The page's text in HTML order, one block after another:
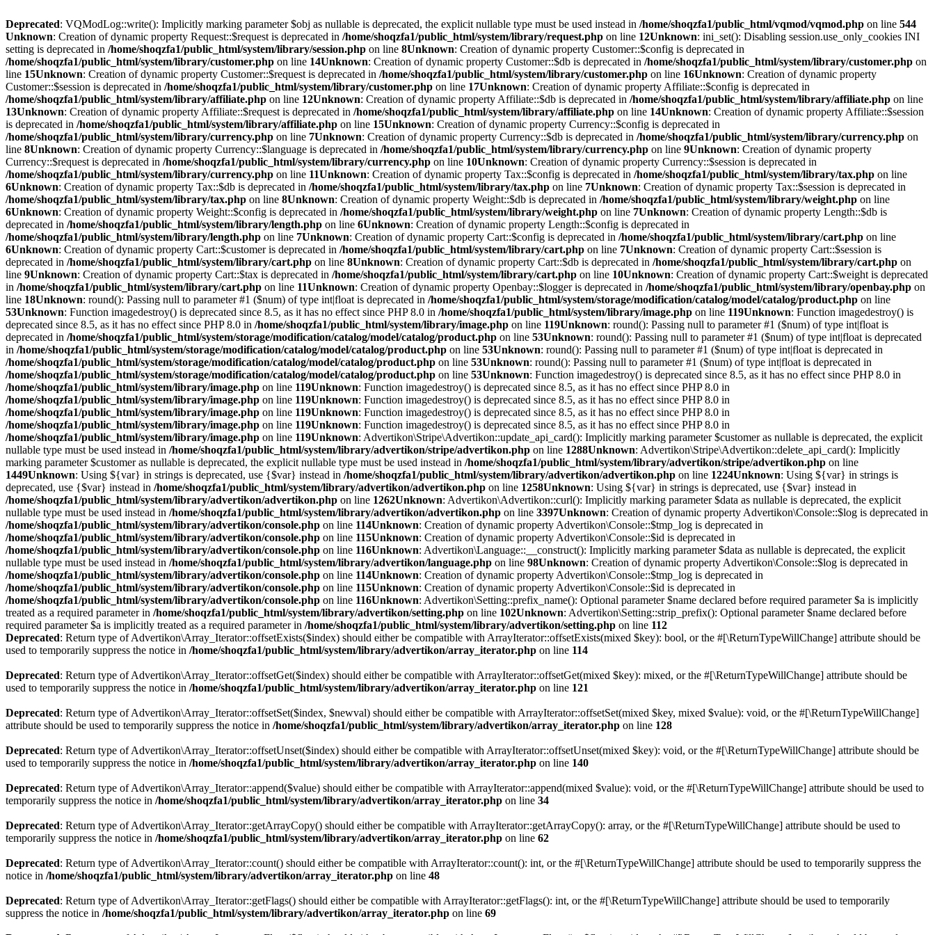
Deprecated: VQModLog::write(): Implicitly marking parameter $obj as nullable is deprecated, the explicit nullable type must be used instead in /home/shoqzfa1/public_html/vqmod/vqmod.php on line 544
Unknown: Creation of dynamic property Request::$request is deprecated in /home/shoqzfa1/public_html/system/library/request.php on line 12Unknown: ini_set(): Disabling session.use_only_cookies INI
setting is deprecated in /home/shoqzfa1/public_html/system/library/session.php on line 8Unknown: Creation of dynamic property Customer::$config is deprecated in
/home/shoqzfa1/public_html/system/library/customer.php on line 14Unknown: Creation of dynamic property Customer::$db is deprecated in /home/shoqzfa1/public_html/system/library/customer.php on
line 15Unknown: Creation of dynamic property Customer::$request is deprecated in /home/shoqzfa1/public_html/system/library/customer.php on line 16Unknown: Creation of dynamic property
Customer::$session is deprecated in /home/shoqzfa1/public_html/system/library/customer.php on line 17Unknown: Creation of dynamic property Affiliate::$config is deprecated in
/home/shoqzfa1/public_html/system/library/affiliate.php on line 12Unknown: Creation of dynamic property Affiliate::$db is deprecated in /home/shoqzfa1/public_html/system/library/affiliate.php on line
13Unknown: Creation of dynamic property Affiliate::$request is deprecated in /home/shoqzfa1/public_html/system/library/affiliate.php on line 14Unknown: Creation of dynamic property Affiliate::$session
is deprecated in /home/shoqzfa1/public_html/system/library/affiliate.php on line 15Unknown: Creation of dynamic property Currency::$config is deprecated in
/home/shoqzfa1/public_html/system/library/currency.php on line 7Unknown: Creation of dynamic property Currency::$db is deprecated in /home/shoqzfa1/public_html/system/library/currency.php on
line 8Unknown: Creation of dynamic property Currency::$language is deprecated in /home/shoqzfa1/public_html/system/library/currency.php on line 9Unknown: Creation of dynamic property
Currency::$request is deprecated in /home/shoqzfa1/public_html/system/library/currency.php on line 10Unknown: Creation of dynamic property Currency::$session is deprecated in
/home/shoqzfa1/public_html/system/library/currency.php on line 11Unknown: Creation of dynamic property Tax::$config is deprecated in /home/shoqzfa1/public_html/system/library/tax.php on line
6Unknown: Creation of dynamic property Tax::$db is deprecated in /home/shoqzfa1/public_html/system/library/tax.php on line 7Unknown: Creation of dynamic property Tax::$session is deprecated in
/home/shoqzfa1/public_html/system/library/tax.php on line 8Unknown: Creation of dynamic property Weight::$db is deprecated in /home/shoqzfa1/public_html/system/library/weight.php on line
6Unknown: Creation of dynamic property Weight::$config is deprecated in /home/shoqzfa1/public_html/system/library/weight.php on line 7Unknown: Creation of dynamic property Length::$db is
deprecated in /home/shoqzfa1/public_html/system/library/length.php on line 6Unknown: Creation of dynamic property Length::$config is deprecated in
/home/shoqzfa1/public_html/system/library/length.php on line 7Unknown: Creation of dynamic property Cart::$config is deprecated in /home/shoqzfa1/public_html/system/library/cart.php on line
6Unknown: Creation of dynamic property Cart::$customer is deprecated in /home/shoqzfa1/public_html/system/library/cart.php on line 7Unknown: Creation of dynamic property Cart::$session is
deprecated in /home/shoqzfa1/public_html/system/library/cart.php on line 8Unknown: Creation of dynamic property Cart::$db is deprecated in /home/shoqzfa1/public_html/system/library/cart.php on
line 9Unknown: Creation of dynamic property Cart::$tax is deprecated in /home/shoqzfa1/public_html/system/library/cart.php on line 10Unknown: Creation of dynamic property Cart::$weight is deprecated
in /home/shoqzfa1/public_html/system/library/cart.php on line 11Unknown: Creation of dynamic property Openbay::$logger is deprecated in /home/shoqzfa1/public_html/system/library/openbay.php on
line 18Unknown: round(): Passing null to parameter #1 ($num) of type int|float is deprecated in /home/shoqzfa1/public_html/system/storage/modification/catalog/model/catalog/product.php on line
53Unknown: Function imagedestroy() is deprecated since 8.5, as it has no effect since PHP 8.0 in /home/shoqzfa1/public_html/system/library/image.php on line 119Unknown: Function imagedestroy() is
deprecated since 8.5, as it has no effect since PHP 8.0 in /home/shoqzfa1/public_html/system/library/image.php on line 119Unknown: round(): Passing null to parameter #1 ($num) of type int|float is
deprecated in /home/shoqzfa1/public_html/system/storage/modification/catalog/model/catalog/product.php on line 53Unknown: round(): Passing null to parameter #1 ($num) of type int|float is deprecated
in /home/shoqzfa1/public_html/system/storage/modification/catalog/model/catalog/product.php on line 53Unknown: round(): Passing null to parameter #1 ($num) of type int|float is deprecated in
/home/shoqzfa1/public_html/system/storage/modification/catalog/model/catalog/product.php on line 53Unknown: round(): Passing null to parameter #1 ($num) of type int|float is deprecated in
/home/shoqzfa1/public_html/system/storage/modification/catalog/model/catalog/product.php on line 53Unknown: Function imagedestroy() is deprecated since 8.5, as it has no effect since PHP 8.0 in
/home/shoqzfa1/public_html/system/library/image.php on line 119Unknown: Function imagedestroy() is deprecated since 8.5, as it has no effect since PHP 8.0 in
/home/shoqzfa1/public_html/system/library/image.php on line 119Unknown: Function imagedestroy() is deprecated since 8.5, as it has no effect since PHP 8.0 in
/home/shoqzfa1/public_html/system/library/image.php on line 119Unknown: Function imagedestroy() is deprecated since 8.5, as it has no effect since PHP 8.0 in
/home/shoqzfa1/public_html/system/library/image.php on line 119Unknown: Function imagedestroy() is deprecated since 8.5, as it has no effect since PHP 8.0 in
/home/shoqzfa1/public_html/system/library/image.php on line 119Unknown: Advertikon\Stripe\Advertikon::update_api_card(): Implicitly marking parameter $customer as nullable is deprecated, the explicit
nullable type must be used instead in /home/shoqzfa1/public_html/system/library/advertikon/stripe/advertikon.php on line 1288Unknown: Advertikon\Stripe\Advertikon::delete_api_card(): Implicitly
marking parameter $customer as nullable is deprecated, the explicit nullable type must be used instead in /home/shoqzfa1/public_html/system/library/advertikon/stripe/advertikon.php on line
1449Unknown: Using ${var} in strings is deprecated, use {$var} instead in /home/shoqzfa1/public_html/system/library/advertikon/advertikon.php on line 1224Unknown: Using ${var} in strings is
deprecated, use {$var} instead in /home/shoqzfa1/public_html/system/library/advertikon/advertikon.php on line 1258Unknown: Using ${var} in strings is deprecated, use {$var} instead in
/home/shoqzfa1/public_html/system/library/advertikon/advertikon.php on line 1262Unknown: Advertikon\Advertikon::curl(): Implicitly marking parameter $data as nullable is deprecated, the explicit
nullable type must be used instead in /home/shoqzfa1/public_html/system/library/advertikon/advertikon.php on line 3397Unknown: Creation of dynamic property Advertikon\Console::$log is deprecated in
/home/shoqzfa1/public_html/system/library/advertikon/console.php on line 114Unknown: Creation of dynamic property Advertikon\Console::$tmp_log is deprecated in
/home/shoqzfa1/public_html/system/library/advertikon/console.php on line 115Unknown: Creation of dynamic property Advertikon\Console::$id is deprecated in
/home/shoqzfa1/public_html/system/library/advertikon/console.php on line 116Unknown: Advertikon\Language::__construct(): Implicitly marking parameter $data as nullable is deprecated, the explicit
nullable type must be used instead in /home/shoqzfa1/public_html/system/library/advertikon/language.php on line 98Unknown: Creation of dynamic property Advertikon\Console::$log is deprecated in
/home/shoqzfa1/public_html/system/library/advertikon/console.php on line 114Unknown: Creation of dynamic property Advertikon\Console::$tmp_log is deprecated in
/home/shoqzfa1/public_html/system/library/advertikon/console.php on line 115Unknown: Creation of dynamic property Advertikon\Console::$id is deprecated in
/home/shoqzfa1/public_html/system/library/advertikon/console.php on line 116Unknown: Advertikon\Setting::prefix_name(): Optional parameter $name declared before required parameter $a is implicitly
treated as a required parameter in /home/shoqzfa1/public_html/system/library/advertikon/setting.php on line 102Unknown: Advertikon\Setting::strip_prefix(): Optional parameter $name declared before
required parameter $a is implicitly treated as a required parameter in /home/shoqzfa1/public_html/system/library/advertikon/setting.php on line 112
Deprecated: Return type of Advertikon\Array_Iterator::offsetExists($index) should either be compatible with ArrayIterator::offsetExists(mixed $key): bool, or the #[\ReturnTypeWillChange] attribute should be
used to temporarily suppress the notice in /home/shoqzfa1/public_html/system/library/advertikon/array_iterator.php on line 114
Deprecated: Return type of Advertikon\Array_Iterator::offsetGet($index) should either be compatible with ArrayIterator::offsetGet(mixed $key): mixed, or the #[\ReturnTypeWillChange] attribute should be
used to temporarily suppress the notice in /home/shoqzfa1/public_html/system/library/advertikon/array_iterator.php on line 121
Deprecated: Return type of Advertikon\Array_Iterator::offsetSet($index, $newval) should either be compatible with ArrayIterator::offsetSet(mixed $key, mixed $value): void, or the #[\ReturnTypeWillChange]
attribute should be used to temporarily suppress the notice in /home/shoqzfa1/public_html/system/library/advertikon/array_iterator.php on line 128
Deprecated: Return type of Advertikon\Array_Iterator::offsetUnset($index) should either be compatible with ArrayIterator::offsetUnset(mixed $key): void, or the #[\ReturnTypeWillChange] attribute should be
used to temporarily suppress the notice in /home/shoqzfa1/public_html/system/library/advertikon/array_iterator.php on line 140
Deprecated: Return type of Advertikon\Array_Iterator::append($value) should either be compatible with ArrayIterator::append(mixed $value): void, or the #[\ReturnTypeWillChange] attribute should be used to
temporarily suppress the notice in /home/shoqzfa1/public_html/system/library/advertikon/array_iterator.php on line 34
Deprecated: Return type of Advertikon\Array_Iterator::getArrayCopy() should either be compatible with ArrayIterator::getArrayCopy(): array, or the #[\ReturnTypeWillChange] attribute should be used to
temporarily suppress the notice in /home/shoqzfa1/public_html/system/library/advertikon/array_iterator.php on line 62
Deprecated: Return type of Advertikon\Array_Iterator::count() should either be compatible with ArrayIterator::count(): int, or the #[\ReturnTypeWillChange] attribute should be used to temporarily suppress the
notice in /home/shoqzfa1/public_html/system/library/advertikon/array_iterator.php on line 48
Deprecated: Return type of Advertikon\Array_Iterator::getFlags() should either be compatible with ArrayIterator::getFlags(): int, or the #[\ReturnTypeWillChange] attribute should be used to temporarily
suppress the notice in /home/shoqzfa1/public_html/system/library/advertikon/array_iterator.php on line 69